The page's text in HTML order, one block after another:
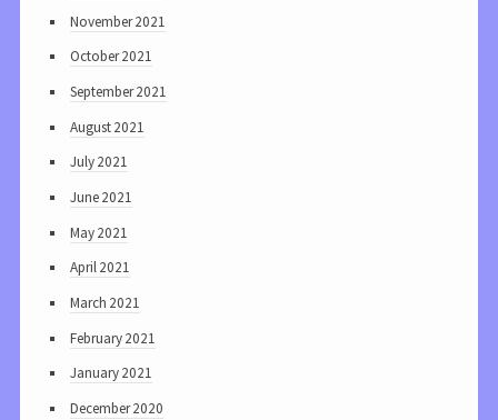
November 2021
October 2021
September 2021
August 2021
July 2021
June 2021
May 2021
April 2021
March 2021
February 2021
January 2021
December 2020